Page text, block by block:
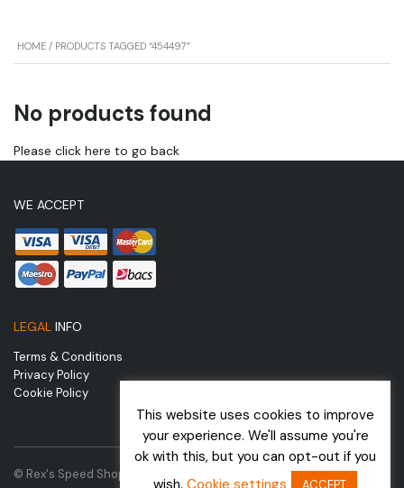
HOME / PRODUCTS TAGGED “454497”
No products found
Please click here to go back
WE ACCEPT
LEGAL INFO
Terms & Conditions
Privacy Policy
Cookie Policy
© Rex's Speed Shop | Website by
This website uses cookies to improve
your experience. We'll assume you're
ok with this, but you can opt-out if you
wish. Cookie settings ACCEPT